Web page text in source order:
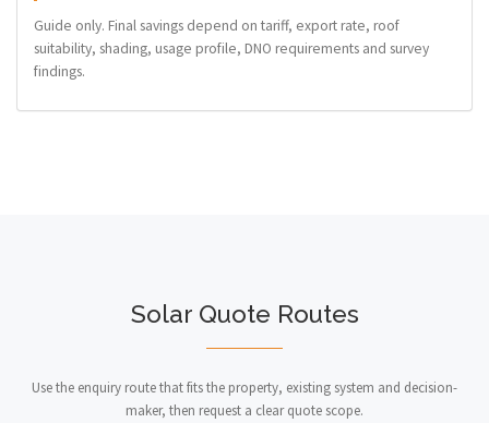
Guide only. Final savings depend on tariff, export rate, roof
suitability, shading, usage profile, DNO requirements and survey
findings.
Solar Quote Routes
Use the enquiry route that fits the property, existing system and decision-
maker, then request a clear quote scope.